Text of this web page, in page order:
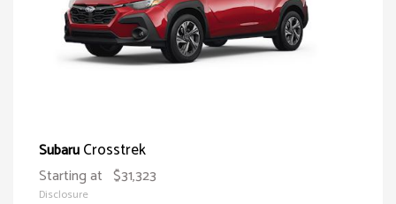
SubaruCrosstrek
Starting at $31,323
Disclosure